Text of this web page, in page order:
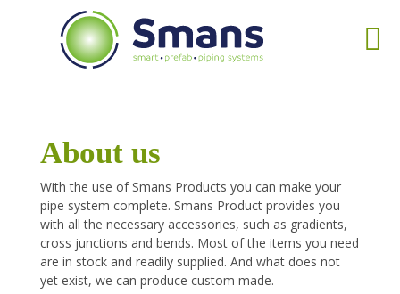
About us
With the use of Smans Products you can make your
pipe system complete. Smans Product provides you
with all the necessary accessories, such as gradients,
cross junctions and bends. Most of the items you need
are in stock and readily supplied. And what does not
yet exist, we can produce custom made.